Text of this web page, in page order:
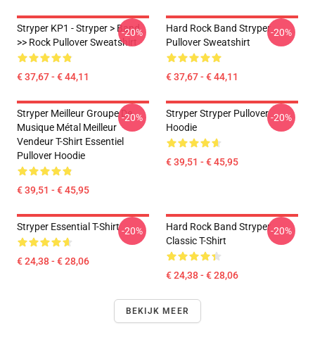
Stryper KP1 - Stryper > Band
>> Rock Pullover Sweatshirt
€ 37,67 - € 44,11
-20%
Hard Rock Band Stryper
Pullover Sweatshirt
€ 37,67 - € 44,11
-20%
Stryper Meilleur Groupe De
Musique Métal Meilleur
Vendeur T-Shirt Essentiel
Pullover Hoodie
€ 39,51 - € 45,95
-20%
Stryper Stryper Pullover
Hoodie
€ 39,51 - € 45,95
-20%
Stryper Essential T-Shirt
€ 24,38 - € 28,06
-20%
Hard Rock Band Stryper
Classic T-Shirt
€ 24,38 - € 28,06
-20%
BEKIJK MEER